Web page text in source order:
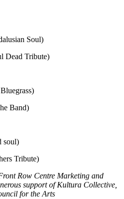
Soul)
Dead Tribute)
Band)
soul)
Tribute)
Row Centre Marketing and
support of Kultura Collective,
for the Arts